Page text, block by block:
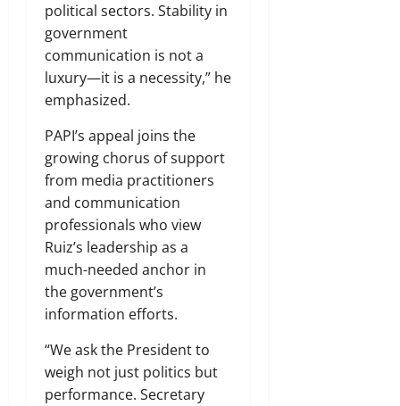
political sectors. Stability in
government
communication is not a
luxury—it is a necessity,” he
emphasized.
PAPI’s appeal joins the
growing chorus of support
from media practitioners
and communication
professionals who view
Ruiz’s leadership as a
much-needed anchor in
the government’s
information efforts.
“We ask the President to
weigh not just politics but
performance. Secretary